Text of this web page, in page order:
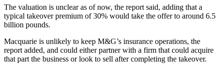
The valuation is unclear as of now, the report said, adding that a
typical takeover premium of 30% would take the offer to around 6.5
billion pounds.
Macquarie is unlikely to keep M&G’s insurance operations, the
report added, and could either partner with a firm that could acquire
that part the business or look to sell after completing the takeover.